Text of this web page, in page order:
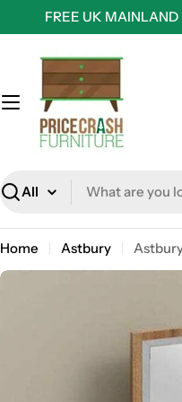
to
content
FREE UK MAINLAND
Search
Home Astbury